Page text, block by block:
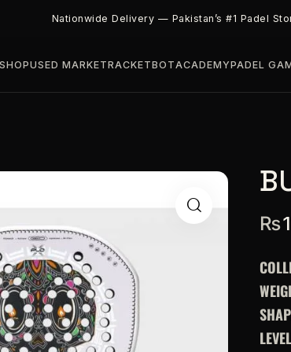
Nationwide Delivery — Pakistan’s #1 Padel
USED MARKETRACKETBOTACADEMYPADEL
₨
LEVEL